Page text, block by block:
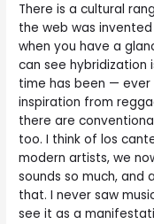
There is a cultural
the web was
when you have a
can see hybridization
time has been —
inspiration from
there are
too. I think of los
modern artists, we
sounds so much, and
that. I never saw
see it as a